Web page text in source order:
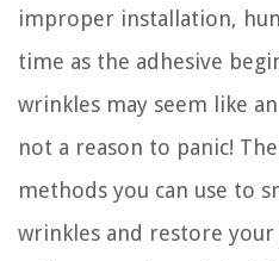
improper installation,
time as the adhesive
wrinkles may seem like
not a reason to panic!
methods you can use to
wrinkles and restore your